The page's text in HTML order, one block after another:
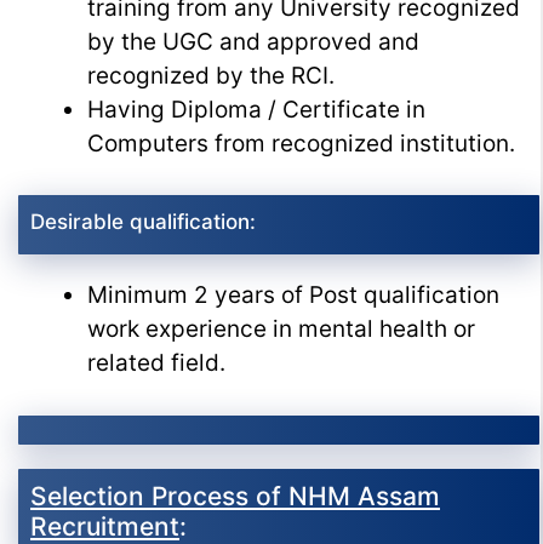
training from any University recognized
by the UGC and approved and
recognized by the RCI.
Having Diploma / Certificate in
Computers from recognized institution.
Desirable qualification:
Minimum 2 years of Post qualification
work experience in mental health or
related field.
Selection Process of NHM Assam
Recruitment: